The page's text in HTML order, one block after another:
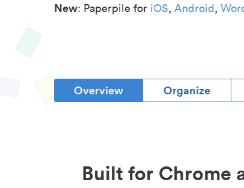
New: Paperpile for iOS, Android,
Overview Organize
Built for Chrome